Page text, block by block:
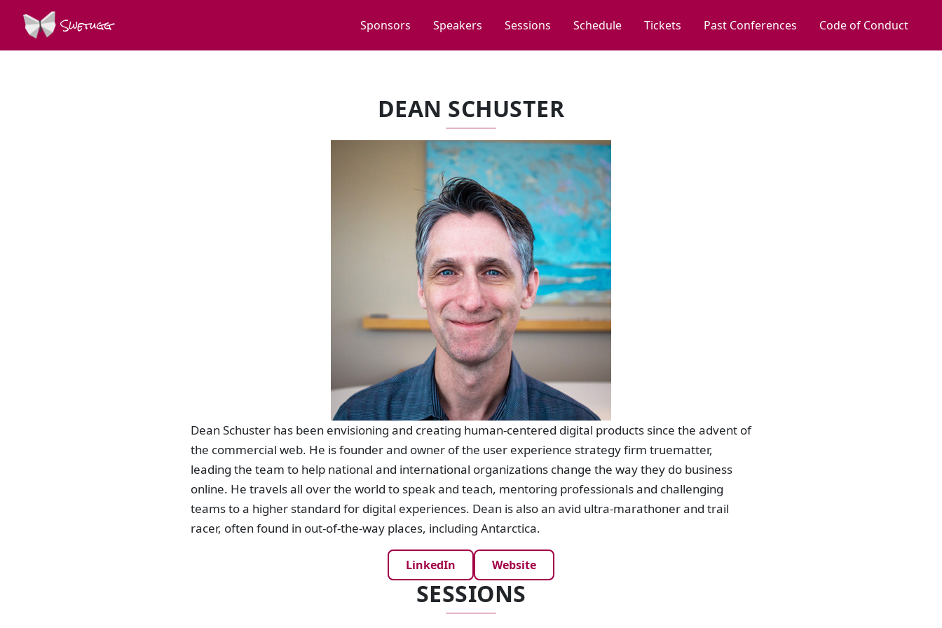
Swetugg Sponsors Speakers Sessions Schedule Tickets Past Conferences Code of Conduct
DEAN SCHUSTER
Dean Schuster has been envisioning and creating human-centered digital products since the advent of
the commercial web. He is founder and owner of the user experience strategy firm truematter,
leading the team to help national and international organizations change the way they do business
online. He travels all over the world to speak and teach, mentoring professionals and challenging
teams to a higher standard for digital experiences. Dean is also an avid ultra-marathoner and trail
racer, often found in out-of-the-way places, including Antarctica.
LinkedIn Website
SESSIONS